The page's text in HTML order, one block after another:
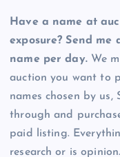
Have a name at
exposure? Send me
name per day.We
auction you want to
names chosen by us,
through and
paid listing.
research or is